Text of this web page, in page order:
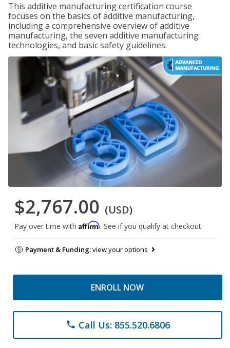
This additive manufacturing certification course
focuses on the basics of additive manufacturing,
including a comprehensive overview of additive
manufacturing, the seven additive manufacturing
technologies, and basic safety guidelines.
$2,767.00 (USD)
Pay over time with Affirm. See if you qualify at checkout.
Payment & Funding:view your options
ENROLL NOW
phone Call Us: 855.520.6806